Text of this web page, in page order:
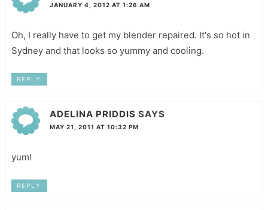
JANUARY 4, 2012 AT 1:26 AM
Oh, I really have to get my blender repaired. It's so hot in
Sydney and that looks so yummy and cooling.
REPLY
ADELINA PRIDDIS SAYS
MAY 21, 2011 AT 10:32 PM
yum!
REPLY